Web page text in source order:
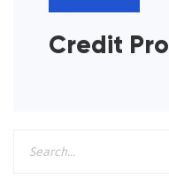
Credit